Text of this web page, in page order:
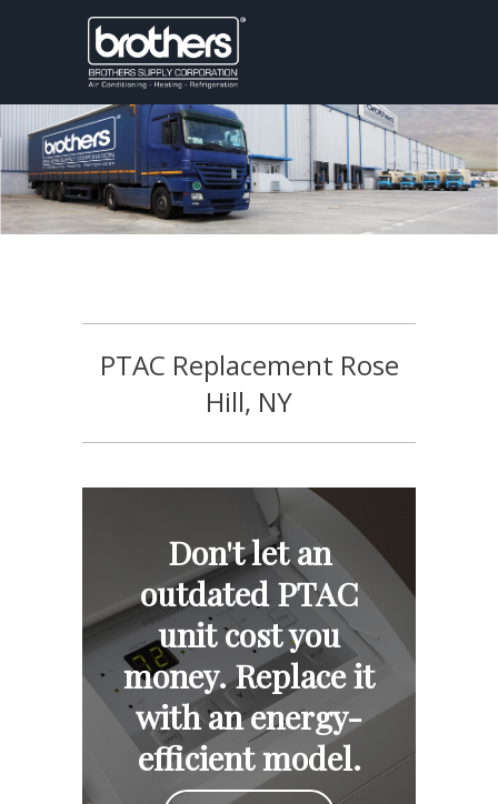
PTAC Replacement Rose
Hill, NY
Don't let an
outdated PTAC
unit cost you
money. Replace it
with an energy-
efficient model.